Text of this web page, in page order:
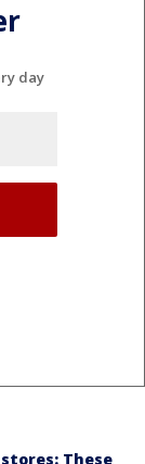
day
These